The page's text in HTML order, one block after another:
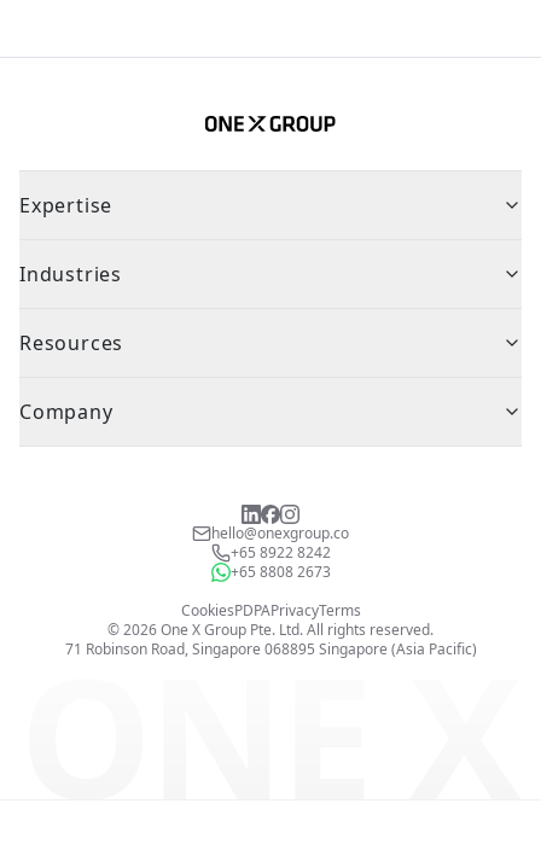
Expertise
Industries
Resources
Company
hello@onexgroup.co
+65 8922 8242
+65 8808 2673
71 Robinson Road, Singapore 068895 Singapore (Asia Pacific)
CookiesPDPAPrivacyTerms
©2026One X Group Pte. Ltd.All rights reserved.
ONE X